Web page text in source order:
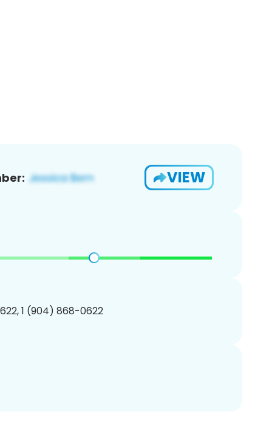
VIEW
1 (904) 868-0622